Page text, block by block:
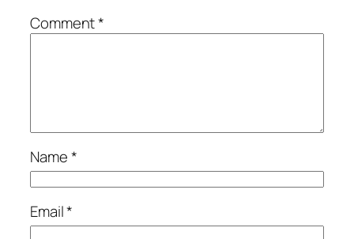
Comment*
Name*
Email*